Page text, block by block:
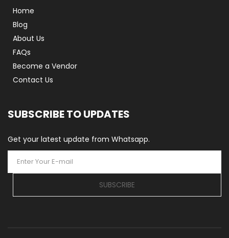
Home
Blog
About Us
FAQs
Become a Vendor
Contact Us
SUBSCRIBE TO UPDATES
Get your latest update from Whatsapp.
SUBSCRIBE